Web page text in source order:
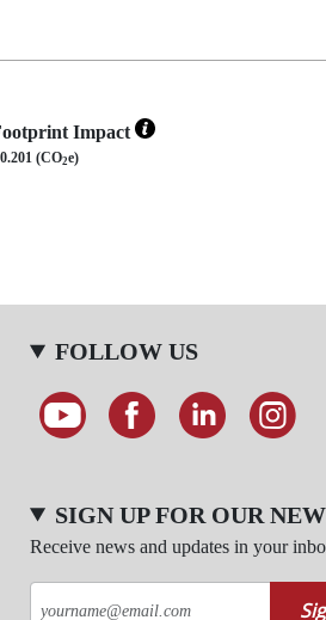
Impact
0.201 (CO2e)
FOLLOW US
SIGN UP FOR OUR
Receive news and updates in your